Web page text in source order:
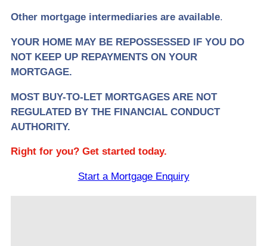
Other mortgage intermediaries are available.
YOUR HOME MAY BE REPOSSESSED IF YOU DO
NOT KEEP UP REPAYMENTS ON YOUR
MORTGAGE.
MOST BUY-TO-LET MORTGAGES ARE NOT
REGULATED BY THE FINANCIAL CONDUCT
AUTHORITY.
Right for you? Get started today.
Start a Mortgage Enquiry